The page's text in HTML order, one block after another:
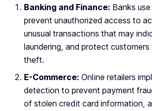
Banking and Finance: Banks
prevent unauthorized access to
unusual transactions that may
laundering, and protect
theft.
E-Commerce: Online retailers
detection to prevent payment
of stolen credit card information,